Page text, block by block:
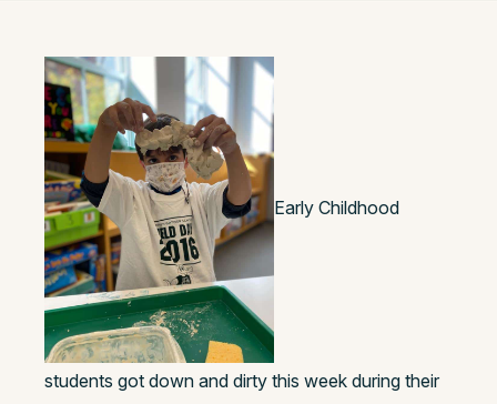
Early Childhood
students got down and dirty this week during their